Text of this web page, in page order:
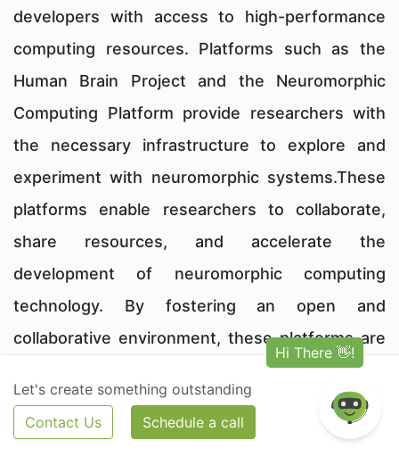
developers with access to high-performance
computing resources. Platforms such as the
Human Brain Project and the Neuromorphic
Computing Platform provide researchers with
the necessary infrastructure to explore and
experiment with neuromorphic systems.These
platforms enable researchers to collaborate,
share resources, and accelerate the
development of neuromorphic computing
technology. By fostering an open and
collaborative environment, these platforms are
driving innovation and pushing the boundaries
of neuromorphic computing.
Let's create something outstanding
Contact Us
Schedule a call